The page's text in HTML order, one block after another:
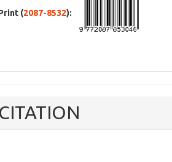
(2087-8532):
CITATION